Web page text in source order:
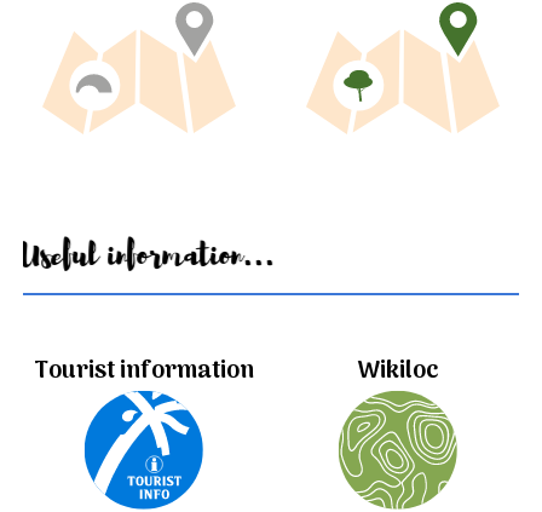
Useful information...
Tourist information Wikiloc